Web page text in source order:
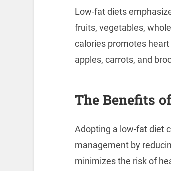
Low-fat diets
fruits, vegetables,
calories promotes
apples, carrots, and
The Benefits
Adopting a low-fat diet
management by
minimizes the risk of